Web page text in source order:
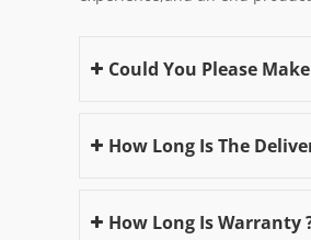
Could You Please
How Long Is The
How Long Is Warranty